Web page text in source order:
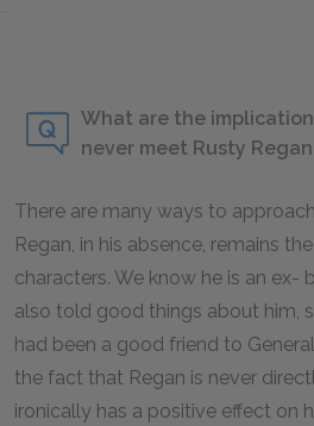
What are the
never meet Rusty
There are many ways to
Regan, in his absence, remains
characters. We know he is an ex-
also told good things about him,
had been a good friend to
the fact that Regan is never
ironically has a positive effect on